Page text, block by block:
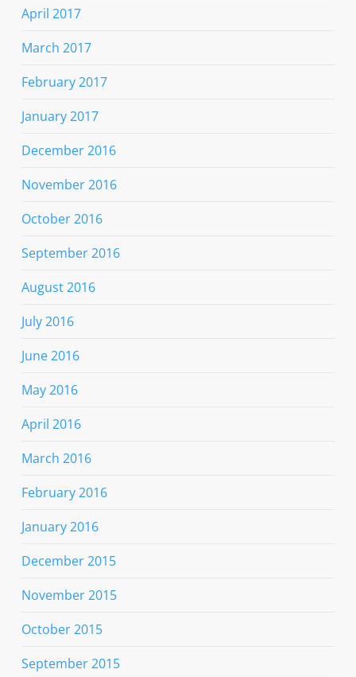
April 2017
March 2017
February 2017
January 2017
December 2016
November 2016
October 2016
September 2016
August 2016
July 2016
June 2016
May 2016
April 2016
March 2016
February 2016
January 2016
December 2015
November 2015
October 2015
September 2015